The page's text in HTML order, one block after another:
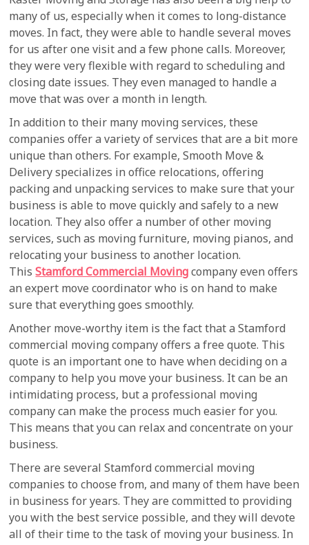
many of us, especially when it comes to long-distance
moves. In fact, they were able to handle several moves
for us after one visit and a few phone calls. Moreover,
they were very flexible with regard to scheduling and
closing date issues. They even managed to handle a
move that was over a month in length.
In addition to their many moving services, these
companies offer a variety of services that are a bit more
unique than others. For example, Smooth Move &
Delivery specializes in office relocations, offering
packing and unpacking services to make sure that your
business is able to move quickly and safely to a new
location. They also offer a number of other moving
services, such as moving furniture, moving pianos, and
relocating your business to another location.
ThisStamford Commercial Movingcompany even offers
an expert move coordinator who is on hand to make
sure that everything goes smoothly.
Another move-worthy item is the fact that a Stamford
commercial moving company offers a free quote. This
quote is an important one to have when deciding on a
company to help you move your business. It can be an
intimidating process, but a professional moving
company can make the process much easier for you.
This means that you can relax and concentrate on your
business.
There are several Stamford commercial moving
companies to choose from, and many of them have been
in business for years. They are committed to providing
you with the best service possible, and they will devote
all of their time to the task of moving your business. In